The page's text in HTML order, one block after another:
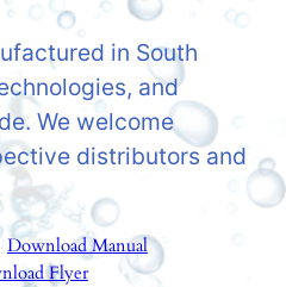
in South
and
We welcome
distributors and
Download Manual
Flyer